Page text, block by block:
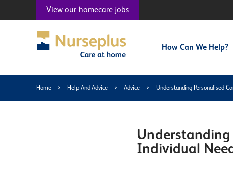
View our homecare jobs
How Can We Help?
Home > Help And Advice > Advice > Understanding Personalised
Understanding
Individual